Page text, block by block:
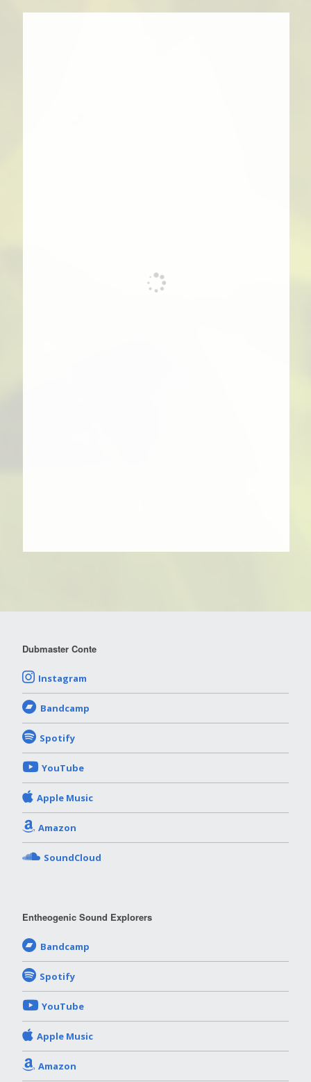
Dubmaster Conte
Instagram
Bandcamp
Spotify
YouTube
Apple Music
Amazon
SoundCloud
Entheogenic Sound Explorers
Bandcamp
Spotify
YouTube
Apple Music
Amazon